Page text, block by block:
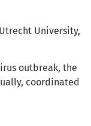
University,
outbreak, the
coordinated